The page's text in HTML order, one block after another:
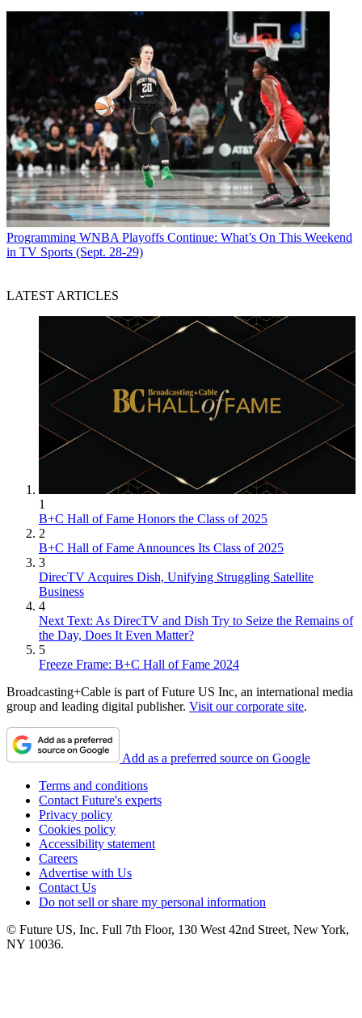
Programming WNBA Playoffs Continue: What’s On This Weekend
in TV Sports (Sept. 28-29)
LATEST ARTICLES
1
B+C Hall of Fame Honors the Class of 2025
2
B+C Hall of Fame Announces Its Class of 2025
3
DirecTV Acquires Dish, Unifying Struggling Satellite
Business
4
Next Text: As DirecTV and Dish Try to Seize the Remains of
the Day, Does It Even Matter?
5
Freeze Frame: B+C Hall of Fame 2024
Broadcasting+Cable is part of Future US Inc, an international media
group and leading digital publisher. Visit our corporate site.
Add as a preferred source on Google
Terms and conditions
Contact Future's experts
Privacy policy
Cookies policy
Accessibility statement
Careers
Advertise with Us
Contact Us
Do not sell or share my personal information
© Future US, Inc. Full 7th Floor, 130 West 42nd Street, New York,
NY 10036.